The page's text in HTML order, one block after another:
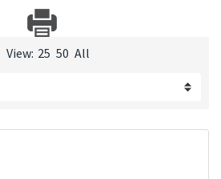
View: 25 50 All